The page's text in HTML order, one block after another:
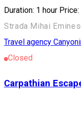
Duration: 1 hour
Strada Mihai
Travel agency
Closed
Carpathian